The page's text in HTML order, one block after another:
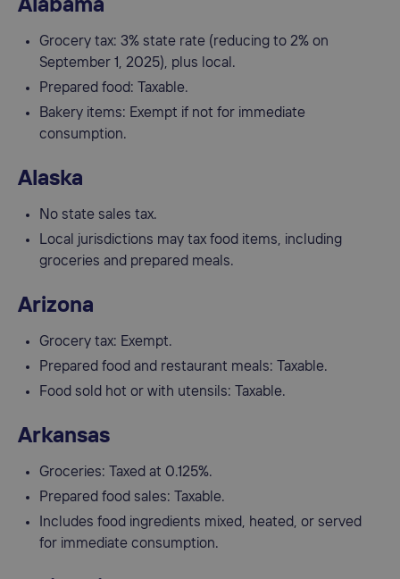
Alabama
Grocery tax: 3% state rate (reducing to 2% on
September 1, 2025), plus local.
Prepared food: Taxable.
Bakery items: Exempt if not for immediate
consumption.
Alaska
No state sales tax.
Local jurisdictions may tax food items, including
groceries and prepared meals.
Arizona
Grocery tax: Exempt.
Prepared food and restaurant meals: Taxable.
Food sold hot or with utensils: Taxable.
Arkansas
Groceries: Taxed at 0.125%.
Prepared food sales: Taxable.
Includes food ingredients mixed, heated, or served
for immediate consumption.